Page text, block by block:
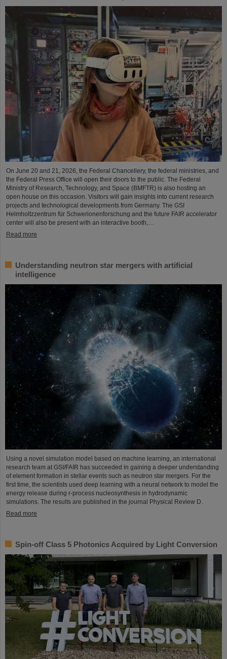
On June 20 and 21, 2026, the Federal Chancellery, the federal ministries, and
the Federal Press Office will open their doors to the public. The Federal
Ministry of Research, Technology, and Space (BMFTR) is also hosting an
open house on this occasion. Visitors will gain insights into current research
projects and technological developments from Germany. The GSI
Helmholtzzentrum für Schwerionenforschung and the future FAIR accelerator
center will also be present with an interactive booth,…
Read more
Understanding neutron star mergers with artificial
intelligence
Using a novel simulation model based on machine learning, an international
research team at GSI/FAIR has succeeded in gaining a deeper understanding
of element formation in stellar events such as neutron star mergers. For the
first time, the scientists used deep learning with a neural network to model the
energy release during r-process nucleosynthesis in hydrodynamic
simulations. The results are published in the journal Physical Review D.
Read more
Spin-off Class 5 Photonics Acquired by Light Conversion